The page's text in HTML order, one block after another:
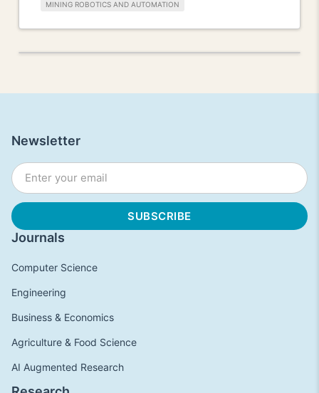
MINING ROBOTICS AND AUTOMATION
Journals
Computer Science
Engineering
Business & Economics
Agriculture & Food Science
AI Augmented Research
Newsletter